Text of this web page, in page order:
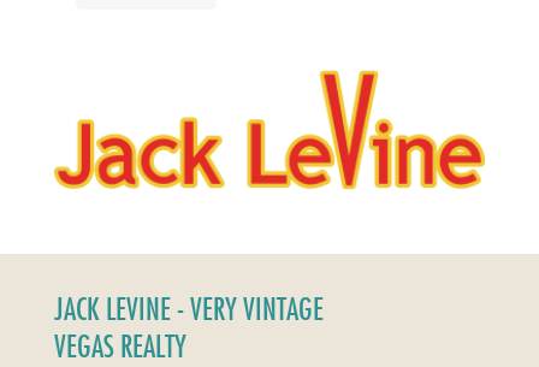
JACK LEVINE - VERY VINTAGE
VEGAS REALTY